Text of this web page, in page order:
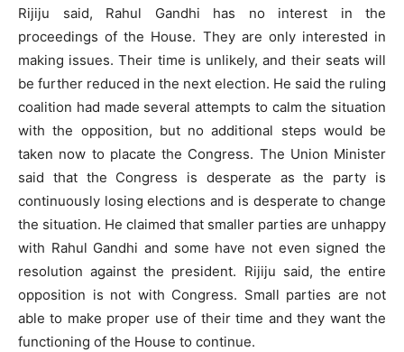
Rijiju said, Rahul Gandhi has no interest in the
proceedings of the House. They are only interested in
making issues. Their time is unlikely, and their seats will
be further reduced in the next election. He said the ruling
coalition had made several attempts to calm the situation
with the opposition, but no additional steps would be
taken now to placate the Congress. The Union Minister
said that the Congress is desperate as the party is
continuously losing elections and is desperate to change
the situation. He claimed that smaller parties are unhappy
with Rahul Gandhi and some have not even signed the
resolution against the president. Rijiju said, the entire
opposition is not with Congress. Small parties are not
able to make proper use of their time and they want the
functioning of the House to continue.